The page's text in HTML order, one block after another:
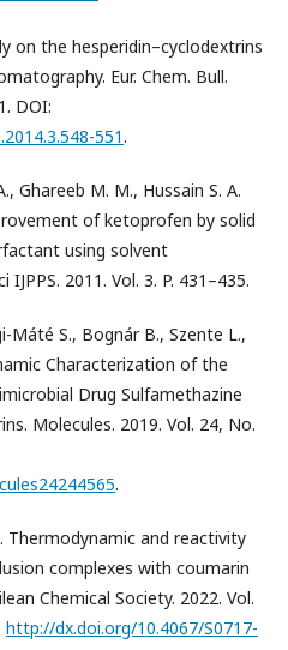
on the hesperidin–cyclodextrins
Eur. Chem. Bull.
DOI:
551.
Ghareeb M. M., Hussain S. A.
of ketoprofen by solid
using solvent
2011. Vol. 3. P. 431–435.
Máté S., Bognár B., Szente L.,
Characterization of the
Drug Sulfamethazine
Molecules. 2019. Vol. 24, No.
.
Thermodynamic and reactivity
complexes with coumarin
Chemical Society. 2022. Vol.
http://dx.doi.org/10.4067/S0717-